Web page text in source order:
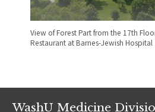
View of Forest Part from the 17th
Restaurant at Barnes-Jewish Hospital
WashU Medicine